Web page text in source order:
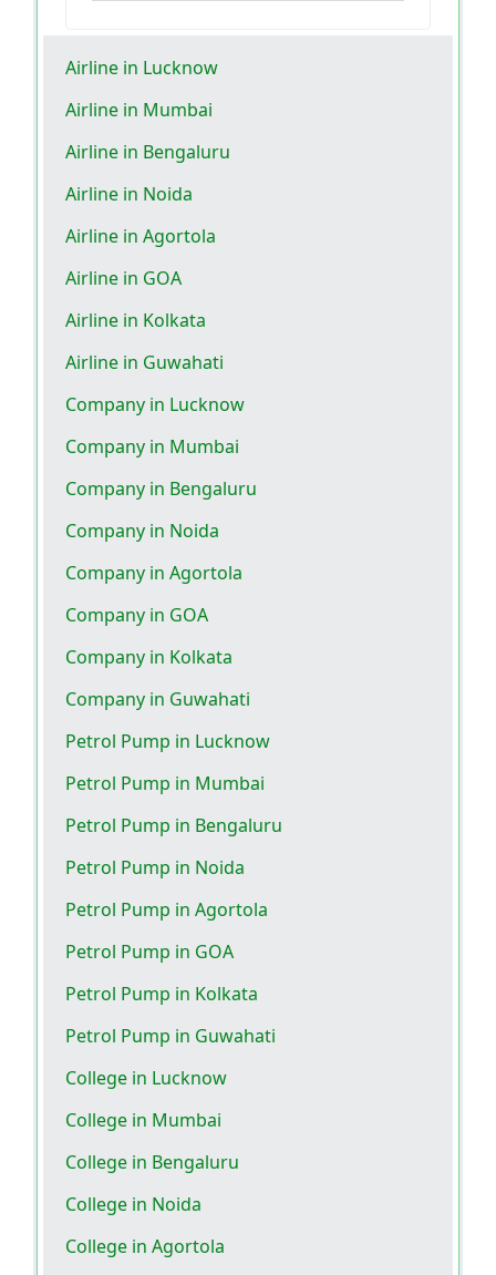
Airline in Lucknow
Airline in Mumbai
Airline in Bengaluru
Airline in Noida
Airline in Agortola
Airline in GOA
Airline in Kolkata
Airline in Guwahati
Company in Lucknow
Company in Mumbai
Company in Bengaluru
Company in Noida
Company in Agortola
Company in GOA
Company in Kolkata
Company in Guwahati
Petrol Pump in Lucknow
Petrol Pump in Mumbai
Petrol Pump in Bengaluru
Petrol Pump in Noida
Petrol Pump in Agortola
Petrol Pump in GOA
Petrol Pump in Kolkata
Petrol Pump in Guwahati
College in Lucknow
College in Mumbai
College in Bengaluru
College in Noida
College in Agortola